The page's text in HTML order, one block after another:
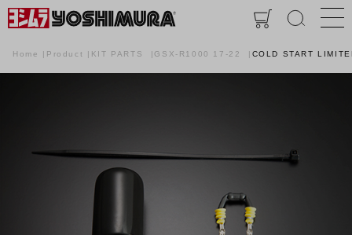
Home Product KIT PARTS GSX-R1000 17-22 COLD START